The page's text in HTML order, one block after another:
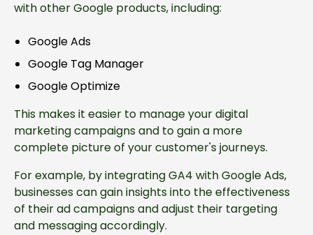
with other Google products, including:
Google Ads
Google Tag Manager
Google Optimize
This makes it easier to manage your digital
marketing campaigns and to gain a more
complete picture of your customer's journeys.
For example, by integrating GA4 with Google Ads,
businesses can gain insights into the effectiveness
of their ad campaigns and adjust their targeting
and messaging accordingly.